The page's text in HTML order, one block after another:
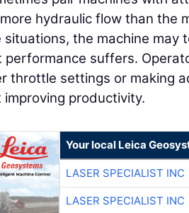
hydraulic flow than the
situations, the machine may
suffers.
throttle settings or making
productivity.
Your local Leica
LASER SPECIALIST INC
LASER SPECIALIST INC